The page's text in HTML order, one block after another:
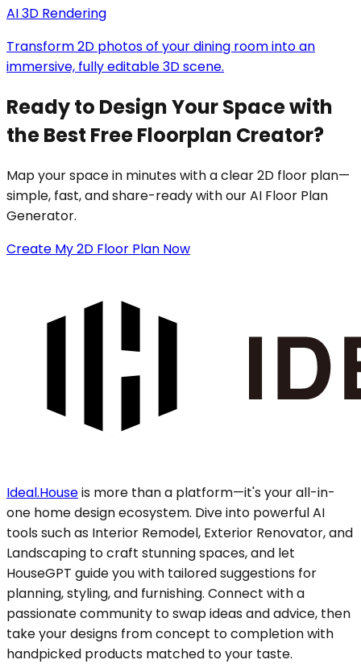
AI 3D Rendering
Transform 2D photos of your dining room into an
immersive, fully editable 3D scene.
Ready to Design Your Space with
the Best Free Floorplan Creator?
Map your space in minutes with a clear 2D floor plan—
simple, fast, and share-ready with our AI Floor Plan
Generator.
Create My 2D Floor Plan Now
Ideal.Houseis more than a platform—it's your all-in-
one home design ecosystem. Dive into powerful AI
tools such as Interior Remodel, Exterior Renovator, and
Landscaping to craft stunning spaces, and let
HouseGPT guide you with tailored suggestions for
planning, styling, and furnishing. Connect with a
passionate community to swap ideas and advice, then
take your designs from concept to completion with
handpicked products matched to your taste.